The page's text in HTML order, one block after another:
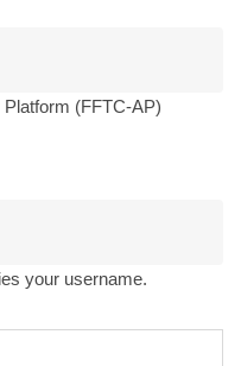
(FFTC-AP)
your username.